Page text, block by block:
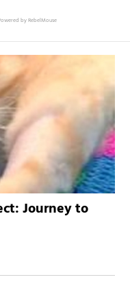
by RebelMouse
Journey to